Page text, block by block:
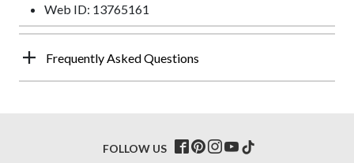
Web ID: 13765161
Frequently Asked Questions
FOLLOW US